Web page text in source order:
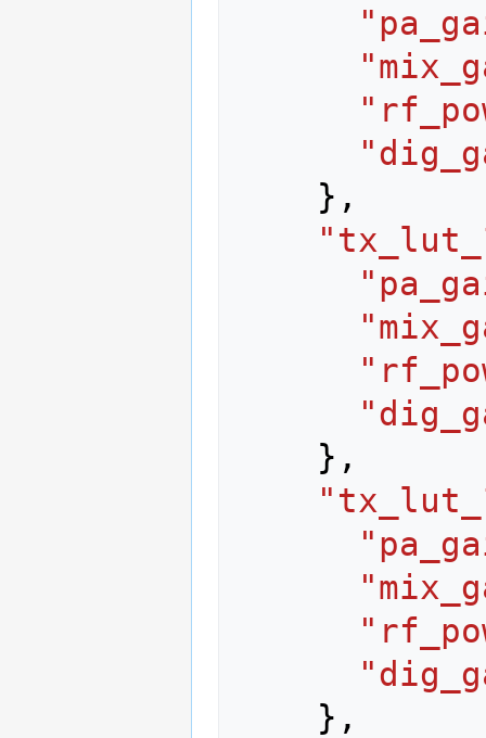
},
},
},